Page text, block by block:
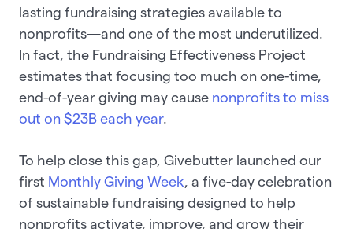
lasting fundraising strategies available to
nonprofits—and one of the most underutilized.
In fact, the Fundraising Effectiveness Project
estimates that focusing too much on one-time,
end-of-year giving may cause nonprofits to miss
out on $23B each year.
To help close this gap, Givebutter launched our
first Monthly Giving Week, a five-day celebration
of sustainable fundraising designed to help
nonprofits activate, improve, and grow their